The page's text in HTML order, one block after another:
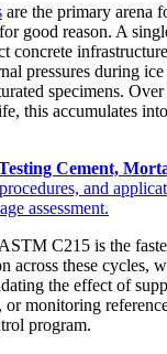
are the primary arena
good reason. A
concrete
pressures during
specimens.
this accumulates
Cement,
and
assessment.
C215 is the
across these cycles,
the effect of
or monitoring
program.